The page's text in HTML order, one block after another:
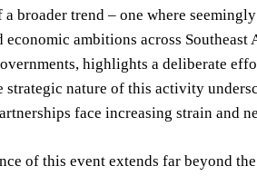
a broader trend – one where
economic ambitions across
highlights a deliberate
strategic nature of this activity
face increasing strain and
of this event extends far beyond